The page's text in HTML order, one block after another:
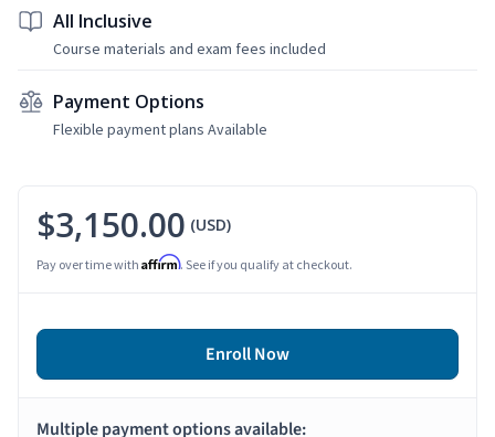
All Inclusive
Course materials and exam fees included
Payment Options
Flexible payment plans Available
$3,150.00 (USD)
Pay over time with Affirm. See if you qualify at checkout.
Enroll Now
Multiple payment options available: